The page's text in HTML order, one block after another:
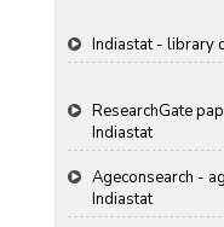
ResearchGate
Indiastat
Ageconsearch -
Indiastat
Stanford